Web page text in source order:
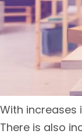
With
There is also